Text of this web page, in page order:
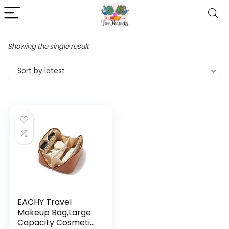
Showing the single result
Sort by latest
EACHY Travel
Makeup Bag,Large
Capacity Cosmetic